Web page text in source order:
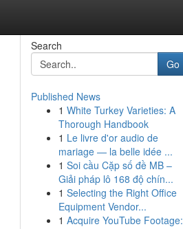
Search
Go
Published News
1 White Turkey Varieties: A
Thorough Handbook
1 Le livre d'or audio de
mariage — la belle idée ...
1 Soi cầu Cặp số đề MB –
Giải pháp lô 168 độ chín...
1 Selecting the Right Office
Equipment Vendor...
1 Acquire YouTube Footage: